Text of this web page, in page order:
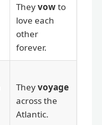
Theyvowto
love each
other
forever.
Theyvoyage
across the
Atlantic.